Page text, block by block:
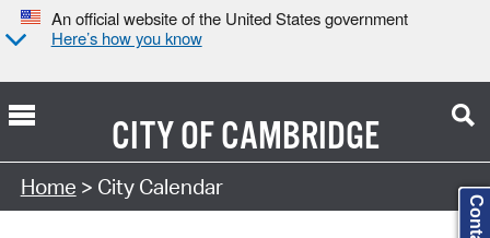
An official website of the United States government
Here’s how you know
CITY OFCAMBRIDGE
Search Type:
Home > City Calendar